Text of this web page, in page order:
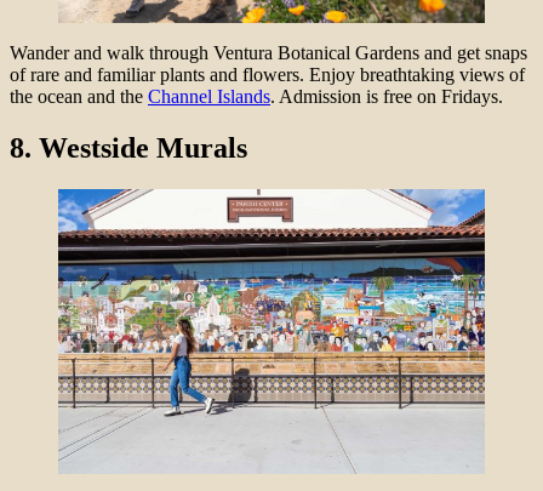
Wander and walk through Ventura Botanical Gardens and get snaps
of rare and familiar plants and flowers. Enjoy breathtaking views of
the ocean and the Channel Islands. Admission is free on Fridays.
8. Westside Murals